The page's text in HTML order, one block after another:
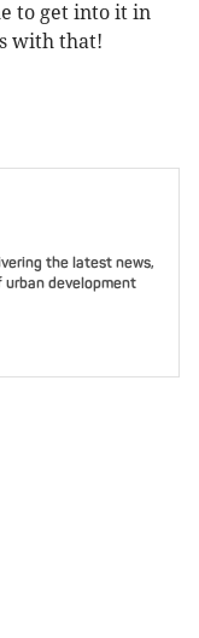
to get into it in
with that!
the latest news,
development